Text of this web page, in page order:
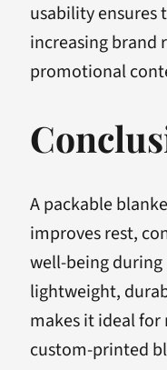
usability ensures
increasing brand
promotional
A packable
improves rest,
well-being
lightweight,
makes it ideal
custom-printed